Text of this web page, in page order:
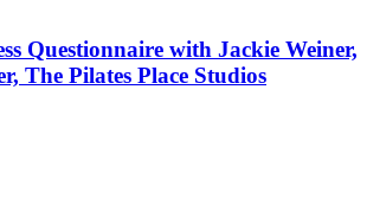
Questionnaire with Jackie Weiner,
The Pilates Place Studios